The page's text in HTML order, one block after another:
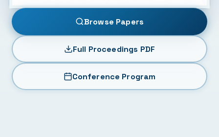
Browse Papers
Full Proceedings PDF
Conference Program